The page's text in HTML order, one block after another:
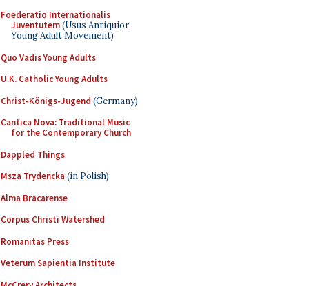
Foederatio Internationalis
Juventutem(Usus Antiquior
Young Adult Movement)
Quo Vadis Young Adults
U.K. Catholic Young Adults
Christ-Königs-Jugend (Germany)
Cantica Nova: Traditional Music
for the Contemporary Church
Dappled Things
Msza Trydencka (in Polish)
Alma Bracarense
Corpus Christi Watershed
Romanitas Press
Veterum Sapientia Institute